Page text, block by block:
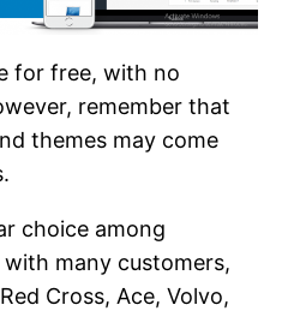
for free, with no
remember that
themes may come
choice among
many customers,
Cross, Ace, Volvo,